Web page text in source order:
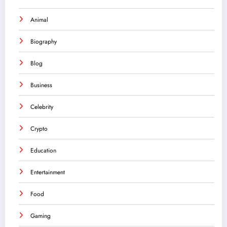
Animal
Biography
Blog
Business
Celebrity
Crypto
Education
Entertainment
Food
Gaming